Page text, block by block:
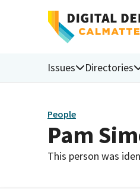
Issues Directories
People
Pam
This person was